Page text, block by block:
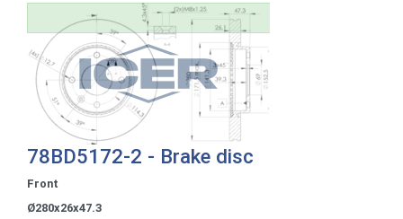
78BD5172-2 - Brake disc
Front
Ø280x26x47.3